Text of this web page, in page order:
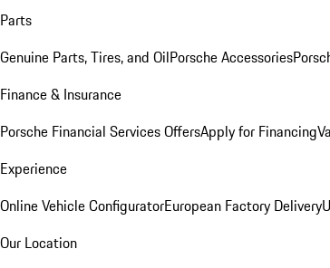
Parts
Genuine Parts, Tires, and OilPorsche Accessories
Finance & Insurance
Porsche Financial Services OffersApply for Financing
Experience
Online Vehicle ConfiguratorEuropean Factory Delivery
Our Location